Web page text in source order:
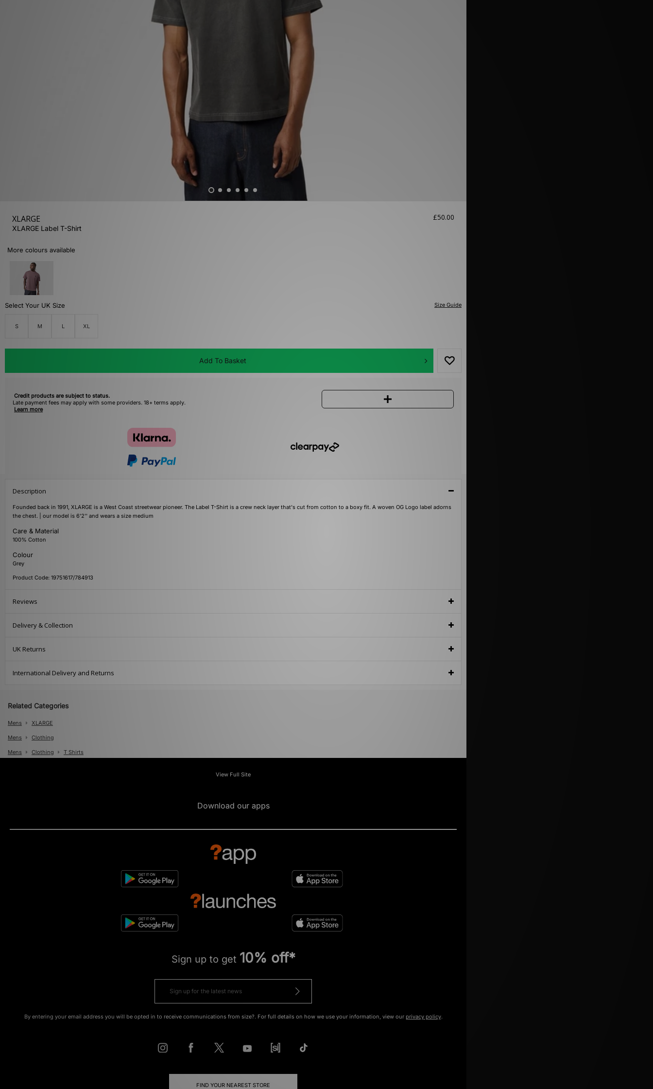
XLARGE
XLARGE Label T-Shirt
£50.00
More colours available
Size Guide
Select Your UK Size
S M L XL
Add To Basket
Credit products are subject to status.
Late payment fees may apply with some providers. 18+ terms apply.
Learn more
Description
Founded back in 1991, XLARGE is a West Coast streetwear pioneer. The Label T-Shirt is a crew neck layer that's cut from cotton to a boxy fit. A woven OG Logo label adorns
the chest. | our model is 6'2'' and wears a size medium
Care & Material
100% Cotton
Colour
Grey
Product Code: 19751617/784913
Reviews
Delivery & Collection
UK Returns
International Delivery and Returns
Related Categories
Mens XLARGE
Mens Clothing
Mens Clothing T Shirts
View Full Site
Download our apps
Sign up to get 10% off*
By entering your email address you will be opted in to receive communications from size?. For full details on how we use your information, view our privacy policy.
FIND YOUR NEAREST STORE